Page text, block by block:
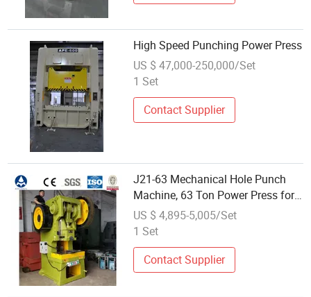
High Speed Punching Power Press
US $ 47,000-250,000/Set
1 Set
Contact Supplier
J21-63 Mechanical Hole Punch
Machine, 63 Ton Power Press for
Sale
US $ 4,895-5,005/Set
1 Set
Contact Supplier